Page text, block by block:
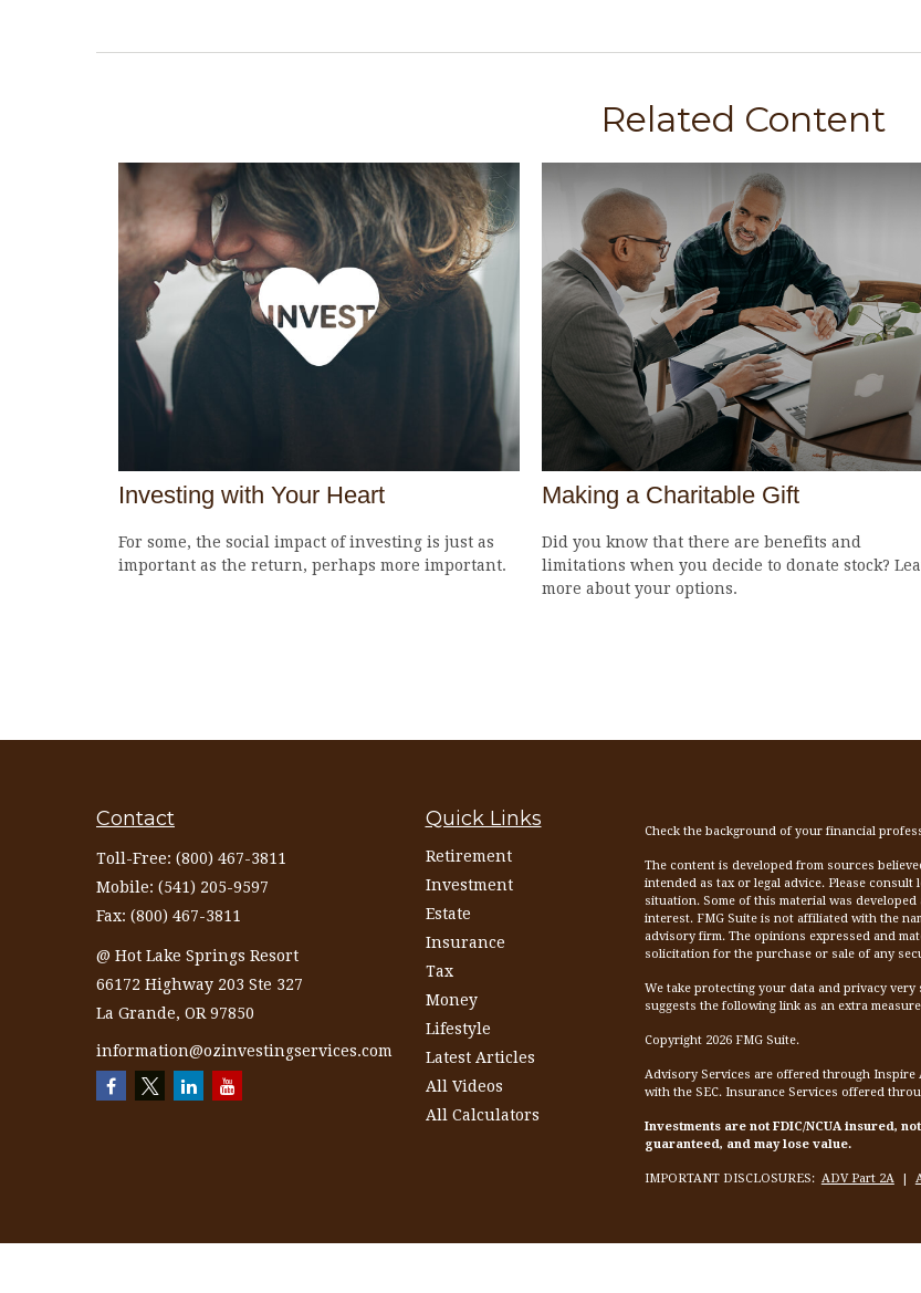
Related Content
Investing with Your Heart
For some, the social impact of investing is just as
important as the return, perhaps more important.
Making a Charitable Gift
Did you know that there are benefits and
limitations when you decide to donate stock?
more about your options.
Contact
Toll-Free: (800) 467-3811
Mobile: (541) 205-9597
Fax: (800) 467-3811
@ Hot Lake Springs Resort
66172 Highway 203 Ste 327
La Grande, OR 97850
information@ozinvestingservices.com
Quick Links
Retirement
Investment
Estate
Insurance
Tax
Money
Lifestyle
Latest Articles
All Videos
All Calculators
Check the background of your financial
The content is developed from sources
intended as tax or legal advice. Please
situation. Some of this material was
interest. FMG Suite is not affiliated with the
advisory firm. The opinions expressed and
solicitation for the purchase or sale of any
We take protecting your data and privacy very
suggests the following link as an extra
Copyright 2026 FMG Suite.
Advisory Services are offered through Inspire
with the SEC. Insurance Services offered
Investments are not FDIC/NCUA insured,
guaranteed, and may lose value.
IMPORTANT DISCLOSURES: ADV Part 2A|